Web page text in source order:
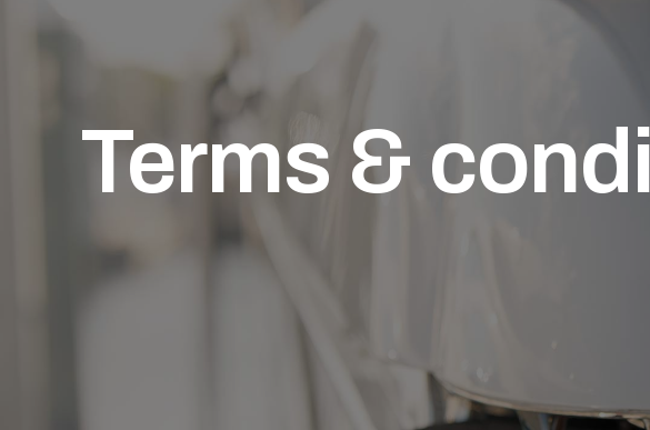
Terms &